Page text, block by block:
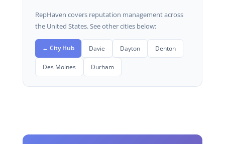
RepHaven covers reputation management across
the United States. See other cities below:
← City Hub Davie Dayton Denton
Des Moines Durham